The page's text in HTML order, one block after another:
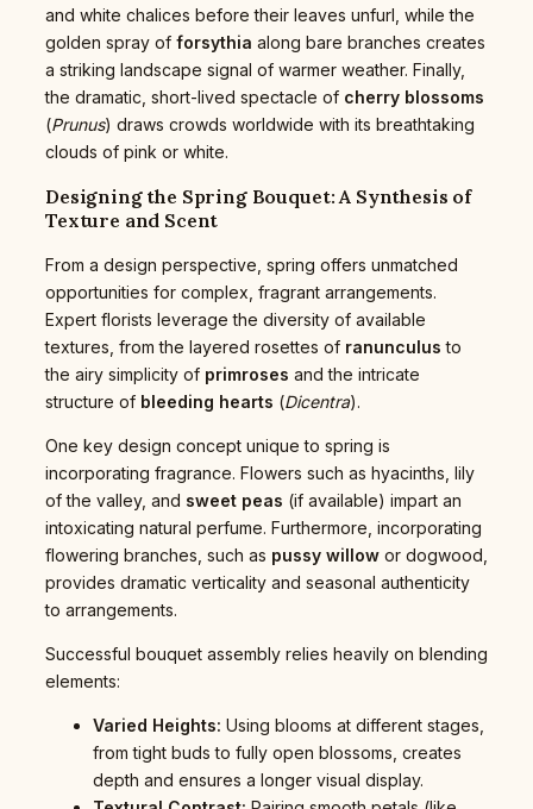
and white chalices before their leaves unfurl, while the
golden spray of forsythia along bare branches creates
a striking landscape signal of warmer weather. Finally,
the dramatic, short-lived spectacle of cherry blossoms
(Prunus) draws crowds worldwide with its breathtaking
clouds of pink or white.
Designing the Spring Bouquet: A Synthesis of
Texture and Scent
From a design perspective, spring offers unmatched
opportunities for complex, fragrant arrangements.
Expert florists leverage the diversity of available
textures, from the layered rosettes of ranunculus to
the airy simplicity of primroses and the intricate
structure of bleeding hearts (Dicentra).
One key design concept unique to spring is
incorporating fragrance. Flowers such as hyacinths, lily
of the valley, and sweet peas (if available) impart an
intoxicating natural perfume. Furthermore, incorporating
flowering branches, such as pussy willow or dogwood,
provides dramatic verticality and seasonal authenticity
to arrangements.
Successful bouquet assembly relies heavily on blending
elements:
Varied Heights: Using blooms at different stages,
from tight buds to fully open blossoms, creates
depth and ensures a longer visual display.